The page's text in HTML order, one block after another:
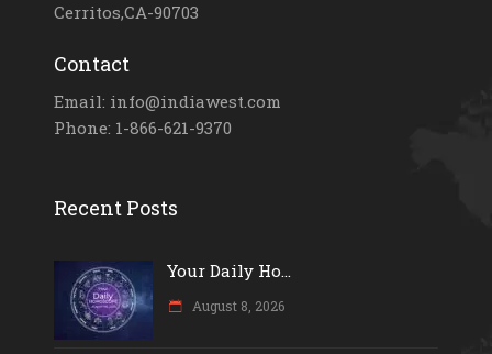
Cerritos,CA-90703
Contact
Email: info@indiawest.com
Phone: 1-866-621-9370
Recent Posts
Your Daily Ho...
August 8, 2026